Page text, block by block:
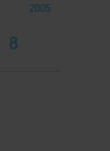
2005
8